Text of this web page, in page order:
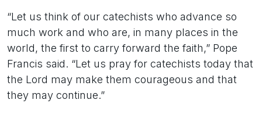
“Let us think of our catechists who advance so
much work and who are, in many places in the
world, the first to carry forward the faith,” Pope
Francis said. “Let us pray for catechists today that
the Lord may make them courageous and that
they may continue.”